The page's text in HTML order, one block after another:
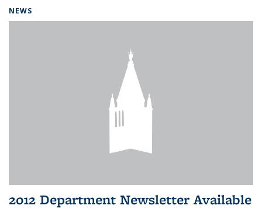
NEWS
2012 Department Newsletter Available